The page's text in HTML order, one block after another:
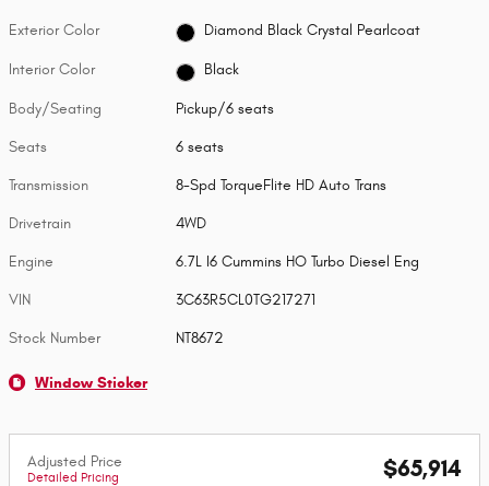
Exterior Color Diamond Black Crystal Pearlcoat
Interior Color Black
Body/Seating Pickup/6 seats
Seats 6 seats
Transmission 8-Spd TorqueFlite HD Auto Trans
Drivetrain 4WD
Engine 6.7L I6 Cummins HO Turbo Diesel Eng
VIN 3C63R5CL0TG217271
Stock Number NT8672
Window Sticker
Adjusted Price
Detailed Pricing $65,914